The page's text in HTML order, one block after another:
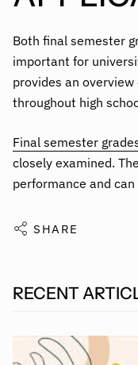
Both final semester
important for
provides an
throughout high
Final semester
closely examined.
performance and
SHARE
RECENT